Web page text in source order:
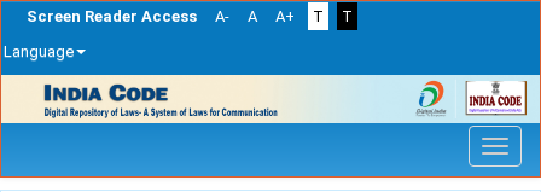
Screen Reader Access A- A A+ T
T
Language
navigation